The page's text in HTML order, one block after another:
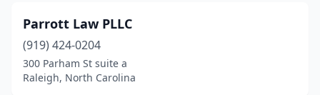
Parrott Law PLLC
(919) 424-0204
300 Parham St suite a
Raleigh, North Carolina